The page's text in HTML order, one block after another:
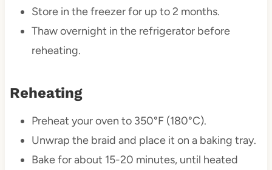
Store in the freezer for up to 2 months.
Thaw overnight in the refrigerator before
reheating.
Reheating
Preheat your oven to 350°F (180°C).
Unwrap the braid and place it on a baking tray.
Bake for about 15-20 minutes, until heated